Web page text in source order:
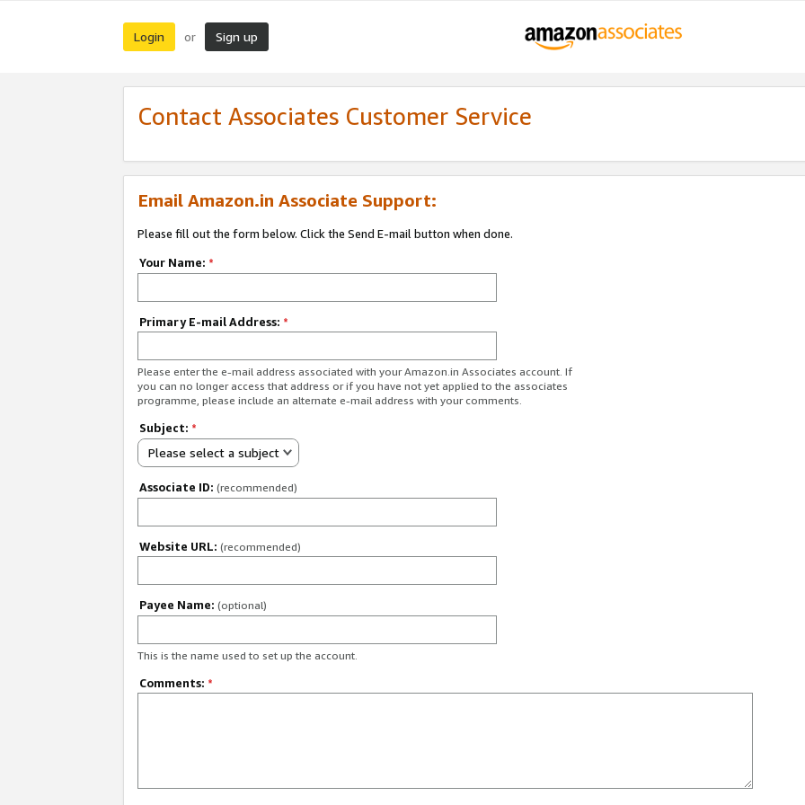
Login or Sign up
Contact Associates Customer Service
Email Amazon.in Associate Support:
Please fill out the form below. Click the Send E-mail button when done.
Your Name: *
Primary E-mail Address: *
Please enter the e-mail address associated with your Amazon.in Associates account. If
you can no longer access that address or if you have not yet applied to the associates
programme, please include an alternate e-mail address with your comments.
Subject: *
Please select a subject
Associate ID: (recommended)
Website URL: (recommended)
Payee Name: (optional)
This is the name used to set up the account.
Comments: *